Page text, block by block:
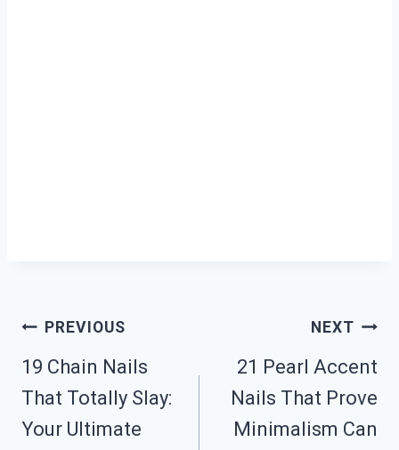
Post
Navigation
PREVIOUS
19 Chain Nails
That Totally Slay:
Your Ultimate
NEXT
21 Pearl Accent
Nails That Prove
Minimalism Can